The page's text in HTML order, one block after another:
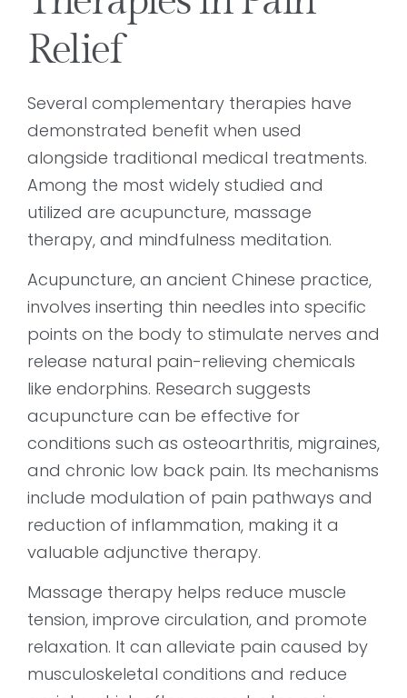
Relief
Several complementary therapies have
demonstrated benefit when used
alongside traditional medical treatments.
Among the most widely studied and
utilized are acupuncture, massage
therapy, and mindfulness meditation.
Acupuncture, an ancient Chinese practice,
involves inserting thin needles into specific
points on the body to stimulate nerves and
release natural pain-relieving chemicals
like endorphins. Research suggests
acupuncture can be effective for
conditions such as osteoarthritis, migraines,
and chronic low back pain. Its mechanisms
include modulation of pain pathways and
reduction of inflammation, making it a
valuable adjunctive therapy.
Massage therapy helps reduce muscle
tension, improve circulation, and promote
relaxation. It can alleviate pain caused by
musculoskeletal conditions and reduce